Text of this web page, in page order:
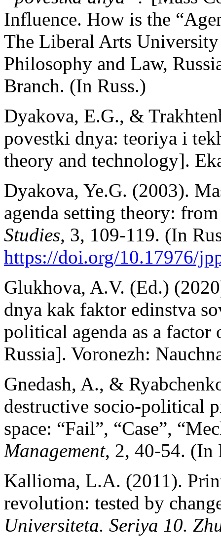
Influence. How is the
The Liberal Arts
Philosophy and Law,
Branch. (In Russ.)
Dyakova, E.G., &
povestki dnya: teoriya i
theory and technology].
Dyakova, Ye.G. (2003).
agenda setting theory:
Studies, 3, 109-119. (In
https://doi.org/10.17976/
Glukhova, A.V. (Ed.)
dnya kak faktor edinstva
political agenda as a
Russia]. Voronezh:
Gnedash, A., &
destructive socio-political
space: “Fail”, “Case”,
Management, 2, 40-54. (In
Kallioma, L.A. (2011).
revolution: tested by
Universiteta. Seriya 10.